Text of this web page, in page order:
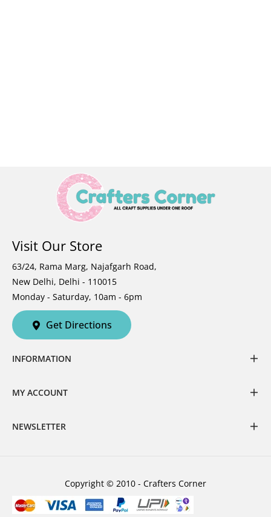
Visit Our Store
63/24, Rama Marg, Najafgarh Road,
New Delhi, Delhi - 110015
Monday - Saturday, 10am - 6pm
Get Directions
INFORMATION
MY ACCOUNT
NEWSLETTER
Copyright © 2010 - Crafters Corner